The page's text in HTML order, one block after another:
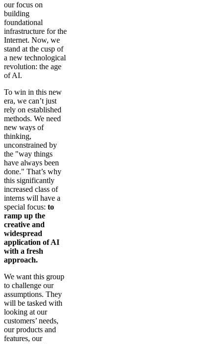
our focus on
building
foundational
infrastructure for the
Internet. Now, we
stand at the cusp of
a new technological
revolution: the age
of AI.
To win in this new
era, we can’t just
rely on established
methods. We need
new ways of
thinking,
unconstrained by
the "way things
have always been
done." That’s why
this significantly
increased class of
interns will have a
special focus: to
ramp up the
creative and
widespread
application of AI
with a fresh
approach.
We want this group
to challenge our
assumptions. They
will be tasked with
looking at our
customers’ needs,
our products and
features, our